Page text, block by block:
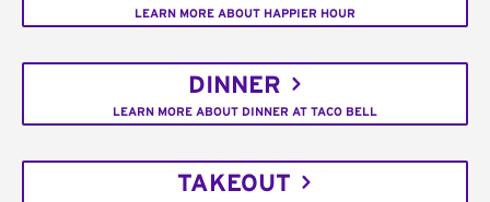
LEARN MORE ABOUT HAPPIER HOUR
DINNER
LEARN MORE ABOUT DINNER AT TACO BELL
TAKEOUT